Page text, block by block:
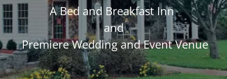
A Bed and Breakfast Inn
and
Premiere Wedding and Event Venue